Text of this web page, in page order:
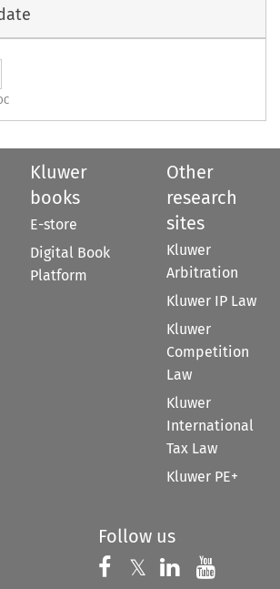
Kluwer
books
E-store
Digital Book
Platform
Other
research
sites
Kluwer
Arbitration
Kluwer IP Law
Kluwer
Competition
Law
Kluwer
International
Tax Law
Kluwer PE+
Follow us
Follow us on
𝕏 Follow us on
Follow us